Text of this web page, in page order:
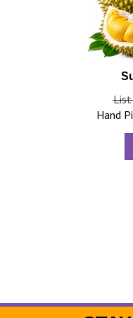
List
Hand